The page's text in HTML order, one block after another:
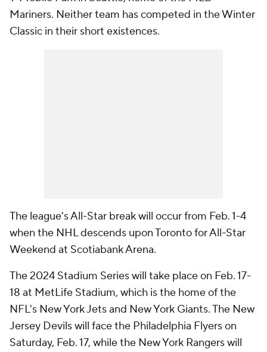
Mariners. Neither team has competed in the Winter
Classic in their short existences.
The league's All-Star break will occur from Feb. 1-4
when the NHL descends upon Toronto for All-Star
Weekend at Scotiabank Arena.
The 2024 Stadium Series will take place on Feb. 17-
18 at MetLife Stadium, which is the home of the
NFL's New York Jets and New York Giants. The New
Jersey Devils will face the Philadelphia Flyers on
Saturday, Feb. 17, while the New York Rangers will